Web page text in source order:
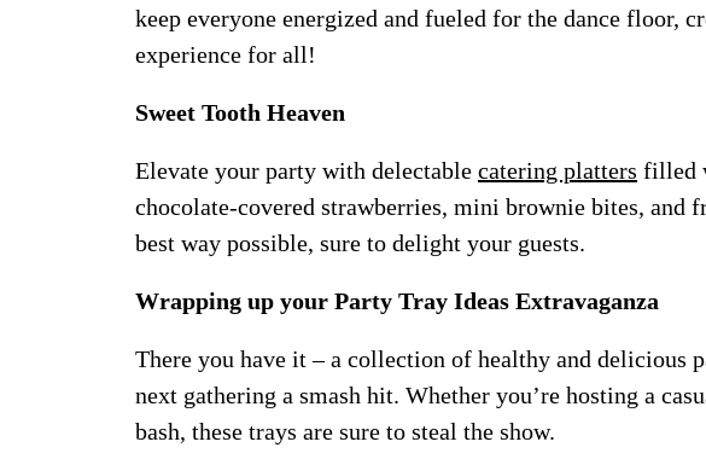
keep everyone energized and fueled for the dance floor,
experience for all!
Sweet Tooth Heaven
Elevate your party with delectable catering platters filled
chocolate-covered strawberries, mini brownie bites, and
best way possible, sure to delight your guests.
Wrapping up your Party Tray Ideas Extravaganza
There you have it – a collection of healthy and delicious
next gathering a smash hit. Whether you’re hosting a
bash, these trays are sure to steal the show.